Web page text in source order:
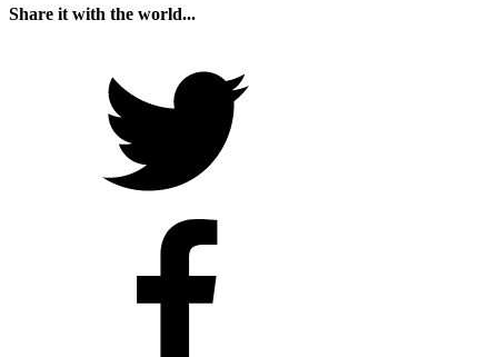
Share it with the world...